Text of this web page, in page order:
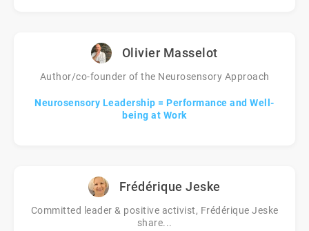
Olivier Masselot
Author/co-founder of the Neurosensory Approach
Neurosensory Leadership = Performance and Well-
being at Work
Frédérique Jeske
Committed leader & positive activist, Frédérique Jeske
share...